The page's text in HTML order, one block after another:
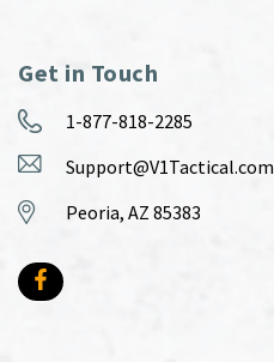
Get in Touch
1-877-818-2285
Support@V1Tactical.com
Peoria, AZ 85383